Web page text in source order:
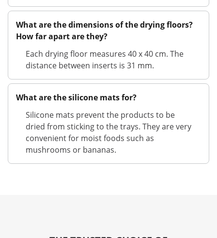
What are the dimensions of the drying floors?
How far apart are they?
Each drying floor measures 40 x 40 cm. The
distance between inserts is 31 mm.
What are the silicone mats for?
Silicone mats prevent the products to be
dried from sticking to the trays. They are very
convenient for moist foods such as
mushrooms or bananas.